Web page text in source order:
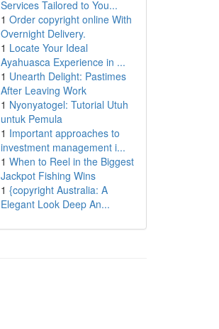
Services Tailored to You...
1 Order copyright online With
Overnight Delivery.
1 Locate Your Ideal
Ayahuasca Experience in ...
1 Unearth Delight: Pastimes
After Leaving Work
1 Nyonyatogel: Tutorial Utuh
untuk Pemula
1 Important approaches to
investment management i...
1 When to Reel in the Biggest
Jackpot Fishing Wins
1 {copyright Australia: A
Elegant Look Deep An...